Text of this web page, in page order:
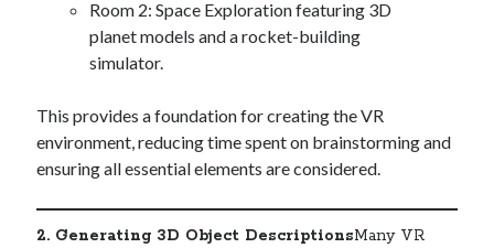
Room 2: Space Exploration featuring 3D
planet models and a rocket-building
simulator.
This provides a foundation for creating the VR
environment, reducing time spent on brainstorming and
ensuring all essential elements are considered.
2. Generating 3D Object DescriptionsMany VR